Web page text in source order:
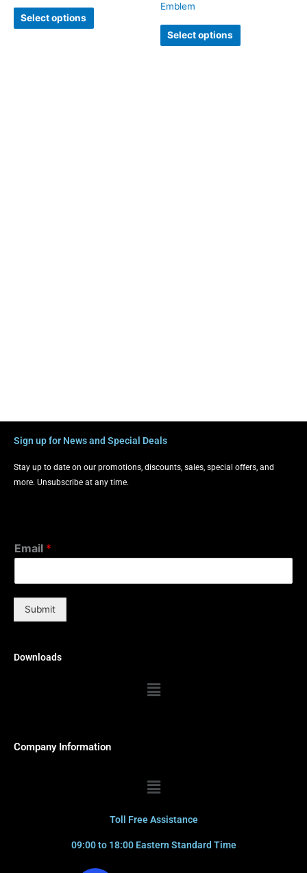
Select options
Emblem
Select options
Sign up for News and Special Deals
Stay up to date on our promotions, discounts, sales, special offers, and
more. Unsubscribe at any time.
Email *
Submit
Downloads
Menu
Company Information
Menu
Toll Free Assistance
09:00 to 18:00 Eastern Standard Time